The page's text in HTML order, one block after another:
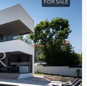
FOR SALE